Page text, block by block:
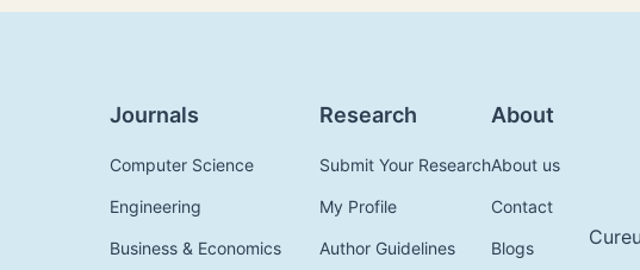
Journals
Computer Science
Engineering
Business & Economics
Research
Submit Your Research
My Profile
Author Guidelines
About
About us
Contact
Blogs